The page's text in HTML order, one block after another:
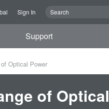
Sign In
Support
Optical Power
of Optical